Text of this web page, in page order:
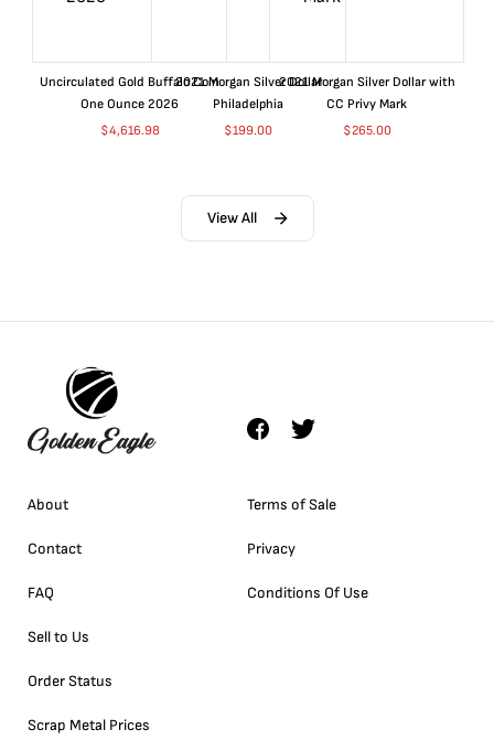
Uncirculated Gold Buffalo Coin
One Ounce 2026
$4,616.98
2021 Morgan Silver Dollar
Philadelphia
$199.00
2021 Morgan Silver Dollar with
CC Privy Mark
$265.00
View All
About
Contact
FAQ
Sell to Us
Order Status
Scrap Metal Prices
Terms of Sale
Privacy
Conditions Of Use